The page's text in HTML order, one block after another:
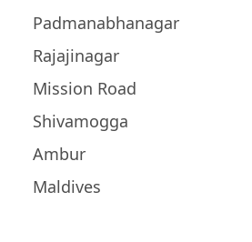
Padmanabhanagar
Rajajinagar
Mission Road
Shivamogga
Ambur
Maldives